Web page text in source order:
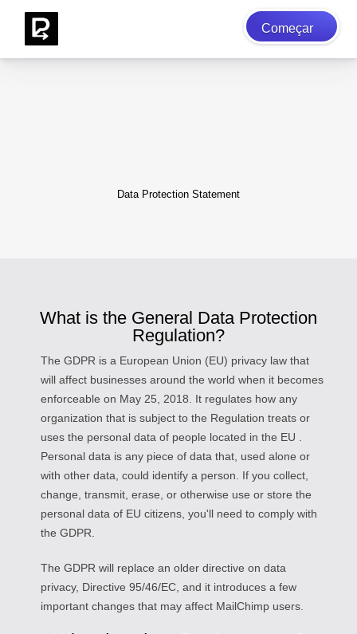
Começar
Data Protection Statement
What is the General Data Protection
Regulation?
The GDPR is a European Union (EU) privacy law that
will affect businesses around the world when it becomes
enforceable on May 25, 2018. It regulates how any
organization that is subject to the Regulation treats or
uses the personal data of people located in the EU .
Personal data is any piece of data that, used alone or
with other data, could identify a person. If you collect,
change, transmit, erase, or otherwise use or store the
personal data of EU citizens, you'll need to comply with
the GDPR.
The GDPR will replace an older directive on data
privacy, Directive 95/46/EC, and it introduces a few
important changes that may affect MailChimp users.